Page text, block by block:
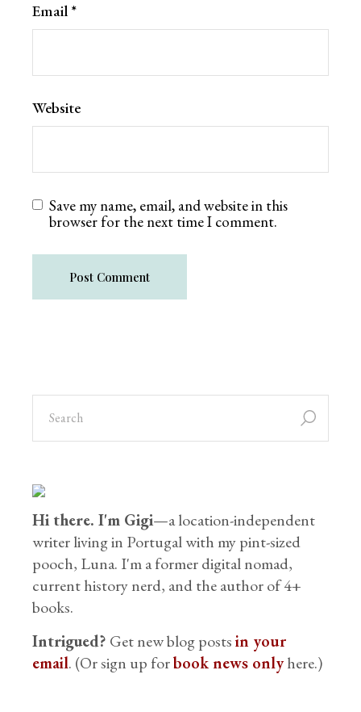
Email *
Website
Save my name, email, and website in this
browser for the next time I comment.
Post Comment
Hi there. I'm Gigi—a location-independent
writer living in Portugal with my pint-sized
pooch, Luna. I'm a former digital nomad,
current history nerd, and the author of 4+
books.
Intrigued? Get new blog postsin your
email. (Or sign up forbook news onlyhere.)